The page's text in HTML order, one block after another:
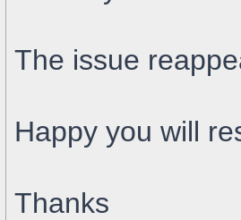
The issue
Happy you will
Thanks